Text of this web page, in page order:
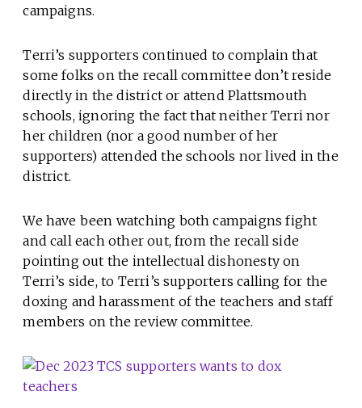
campaigns.
Terri’s supporters continued to complain that
some folks on the recall committee don’t reside
directly in the district or attend Plattsmouth
schools, ignoring the fact that neither Terri nor
her children (nor a good number of her
supporters) attended the schools nor lived in the
district.
We have been watching both campaigns fight
and call each other out, from the recall side
pointing out the intellectual dishonesty on
Terri’s side, to Terri’s supporters calling for the
doxing and harassment of the teachers and staff
members on the review committee.